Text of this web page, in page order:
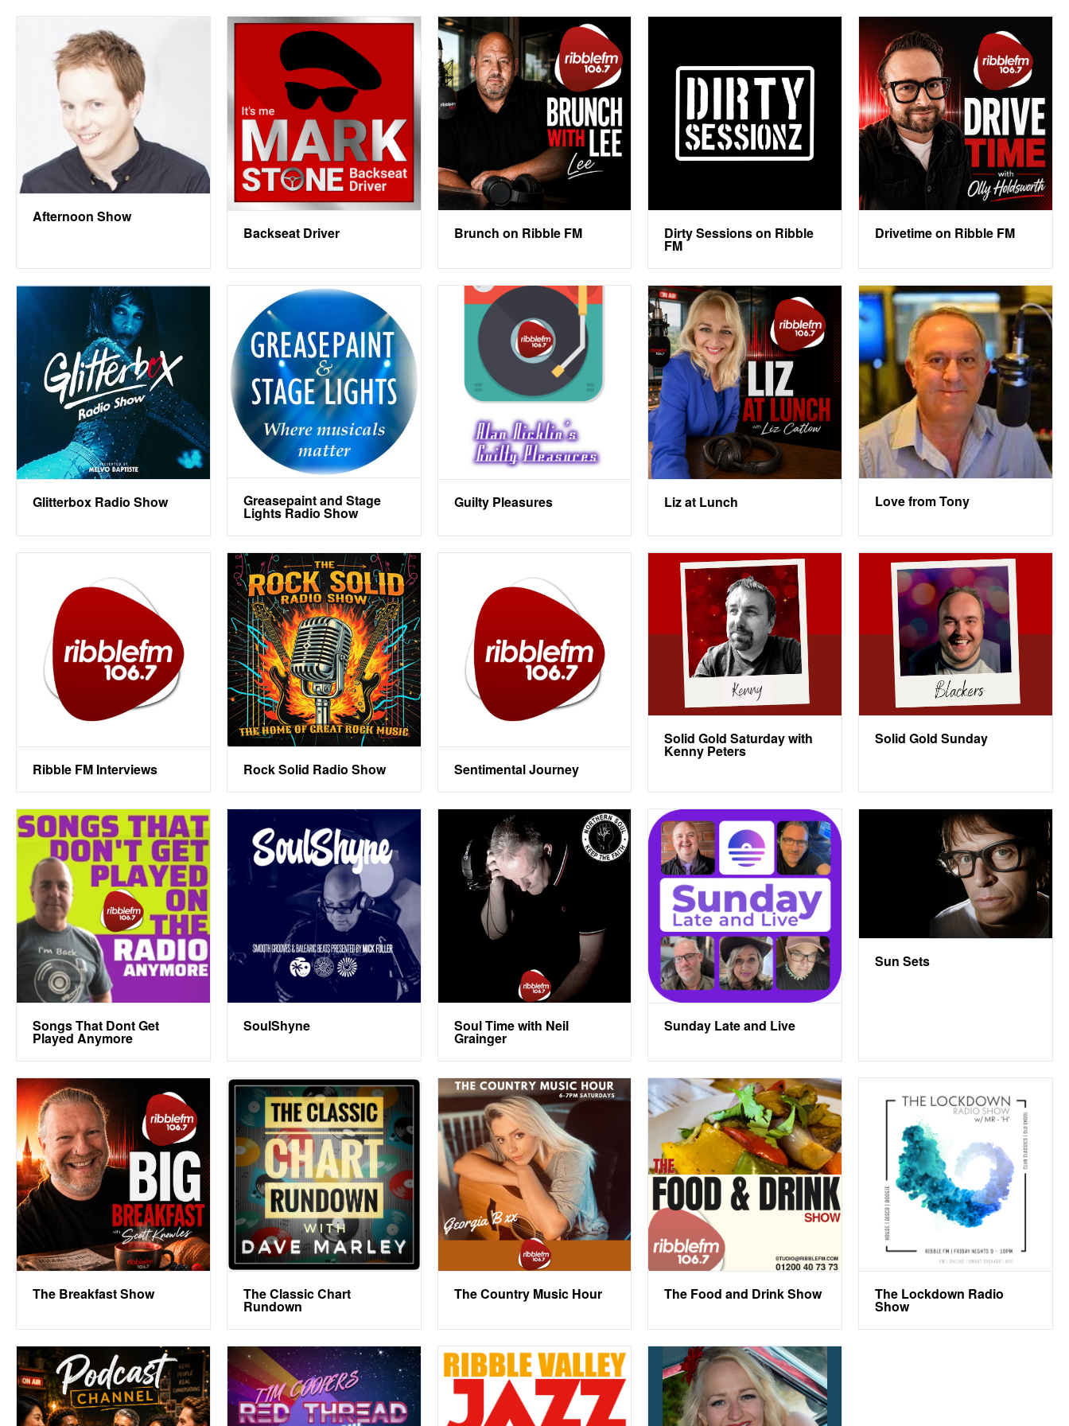
Afternoon Show
Backseat Driver
Brunch on Ribble FM Dirty Sessions on Ribble
FM
Drivetime on Ribble FM
Glitterbox Radio Show Greasepaint and Stage
Lights Radio Show
Guilty Pleasures Liz at Lunch Love from Tony
Ribble FM Interviews Rock Solid Radio Show Sentimental Journey
Solid Gold Saturday with
Kenny Peters
Solid Gold Sunday
Songs That Dont Get
Played Anymore
SoulShyne Soul Time with Neil
Grainger
Sunday Late and Live
Sun Sets
The Breakfast Show The Classic Chart
Rundown
The Country Music Hour The Food and Drink Show The Lockdown Radio
Show